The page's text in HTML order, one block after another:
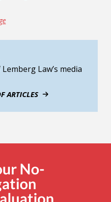
Law’s media
ARTICLES
No-